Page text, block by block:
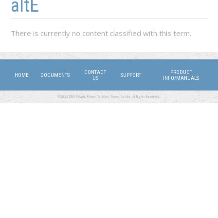
altE
There is currently no content classified with this term.
HOME DOCUMENTS
CONTACT
US
SUPPORT
PRODUCT
INFO/MANUALS
©2026 DMX Power. Power for Work, Power for Life. All Rights Reserved.